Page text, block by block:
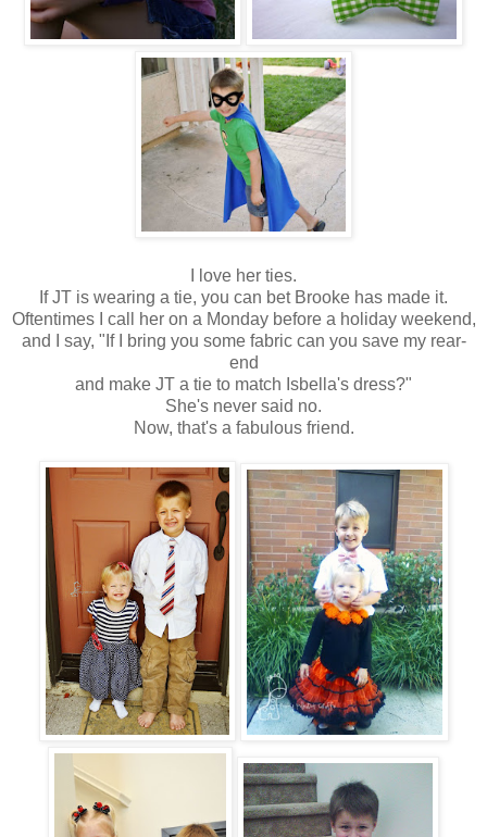
I love her ties.
If JT is wearing a tie, you can bet Brooke has made it.
Oftentimes I call her on a Monday before a holiday weekend,
and I say, "If I bring you some fabric can you save my rear-
end
and make JT a tie to match Isbella's dress?"
She's never said no.
Now, that's a fabulous friend.